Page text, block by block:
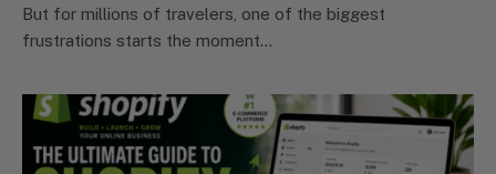
But for millions of travelers, one of the biggest
frustrations starts the moment…